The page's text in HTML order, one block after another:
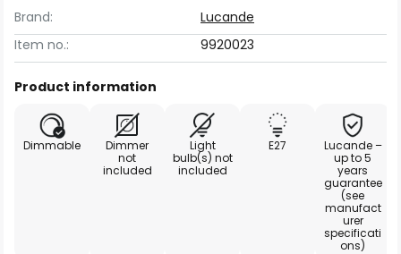
Brand:
Lucande
Item no.:
9920023
Product information
Dimmable
Dimmer
not
included
Light
bulb(s) not
included
E27
Lucande –
up to 5
years
guarantee
(see
manufact
urer
specificati
ons)